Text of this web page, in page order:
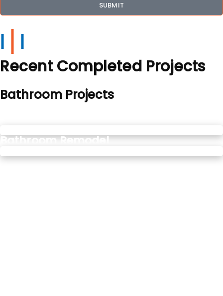
SUBMIT
Recent Completed Projects
Bathroom Projects
Bathroom Remodel